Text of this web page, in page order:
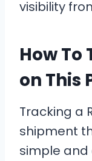
visibility
How To
on This
Tracking a
shipment
simple and